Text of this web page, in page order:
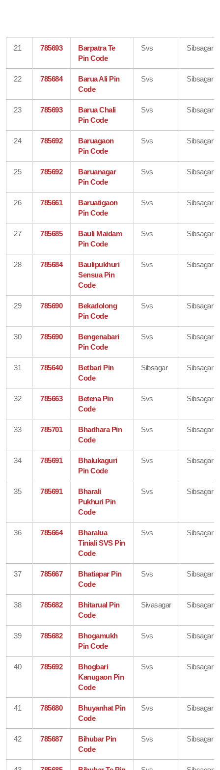
21 785693
Barpatra Te
Pin Code
Svs Sibsagar
22 785684
Barua Ali Pin
Code
Svs Sibsagar
23 785693
Barua Chali
Pin Code
Svs Sibsagar
24 785692
Baruagaon
Pin Code
Svs Sibsagar
25 785692
Baruanagar
Pin Code
Svs Sibsagar
26 785661
Baruatigaon
Pin Code
Svs Sibsagar
27 785685
Bauli Maidam
Pin Code
Svs Sibsagar
28 785684
Baulipukhuri
Sensua Pin
Code
Svs Sibsagar
29 785690
Bekadolong
Pin Code
Svs Sibsagar
30 785690
Bengenabari
Pin Code
Svs Sibsagar
31 785640
Betbari Pin
Code
Sibsagar Sibsagar
32 785663
Betena Pin
Code
Svs Sibsagar
33 785701
Bhadhara Pin
Code
Svs Sibsagar
34 785691
Bhalukaguri
Pin Code
Svs Sibsagar
35 785691
Bharali
Pukhuri Pin
Code
Svs Sibsagar
36 785664
Bharalua
Tiniali SVS Pin
Code
Svs Sibsagar
37 785667
Bhatiapar Pin
Code
Svs Sibsagar
38 785682
Bhitarual Pin
Code
Sivasagar Sibsagar
39 785682
Bhogamukh
Pin Code
Svs Sibsagar
40 785692
Bhogbari
Kanugaon Pin
Code
Svs Sibsagar
41 785680
Bhuyanhat Pin
Code
Svs Sibsagar
42 785687
Bihubar Pin
Code
Svs Sibsagar